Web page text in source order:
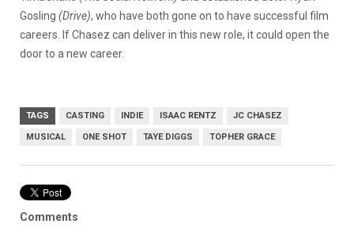
Gosling (Drive), who have both gone on to have successful film
careers. If Chasez can deliver in this new role, it could open the
door to a new career.
TAGS CASTING INDIE ISAAC RENTZ JC CHASEZ
MUSICAL ONE SHOT TAYE DIGGS TOPHER GRACE
Comments